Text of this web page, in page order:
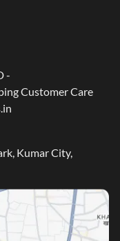
-
Customer Care
Kumar City,